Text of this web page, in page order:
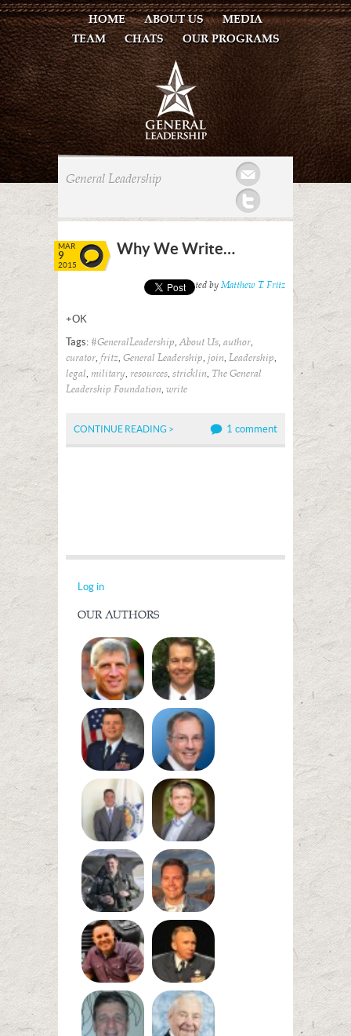
HOME ABOUT US
MEDIA
TEAM
CHATS OUR PROGRAMS
General Leadership
MAR
9
2015
Why We Write…
Posted by Matthew T. Fritz
+OK
Tags: #GeneralLeadership,About Us, author,
curator, fritz, General Leadership, join, Leadership,
legal, military, resources, stricklin, The General
Leadership Foundation, write
CONTINUE READING > 1 comment
Log in
OUR AUTHORS